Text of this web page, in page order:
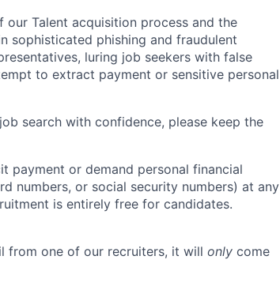
Talent acquisition process and the
sophisticated phishing and fraudulent
luring job seekers with false
to extract payment or sensitive personal
search with confidence, please keep the
payment or demand personal financial
numbers, or social security numbers) at any
is entirely free for candidates.
from one of our recruiters, it will only come